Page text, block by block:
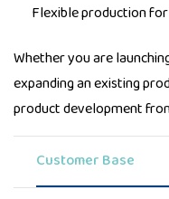
Flexible production
Whether you are
expanding an existing
product development
Customer Base